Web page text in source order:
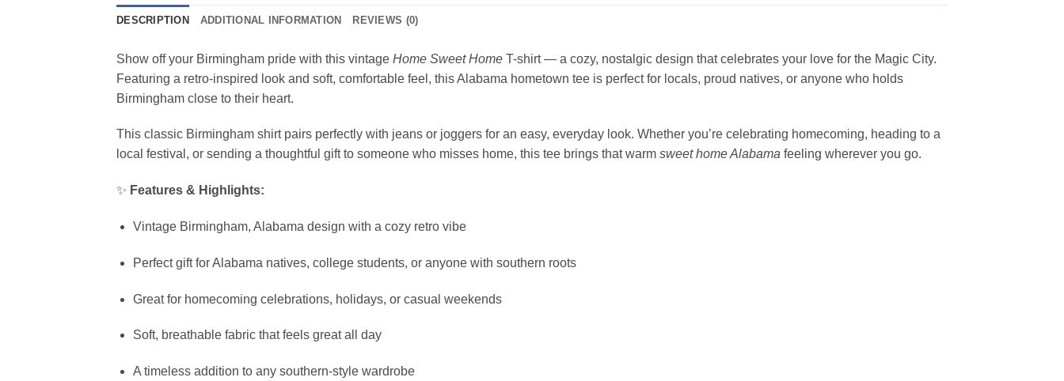
DESCRIPTION ADDITIONAL INFORMATION REVIEWS (0)
Show off your Birmingham pride with this vintage Home Sweet Home T-shirt — a cozy, nostalgic design that celebrates your love for the Magic City.
Featuring a retro-inspired look and soft, comfortable feel, this Alabama hometown tee is perfect for locals, proud natives, or anyone who holds
Birmingham close to their heart.
This classic Birmingham shirt pairs perfectly with jeans or joggers for an easy, everyday look. Whether you’re celebrating homecoming, heading to a
local festival, or sending a thoughtful gift to someone who misses home, this tee brings that warm sweet home Alabama feeling wherever you go.
✨ Features & Highlights:
Vintage Birmingham, Alabama design with a cozy retro vibe
Perfect gift for Alabama natives, college students, or anyone with southern roots
Great for homecoming celebrations, holidays, or casual weekends
Soft, breathable fabric that feels great all day
A timeless addition to any southern-style wardrobe